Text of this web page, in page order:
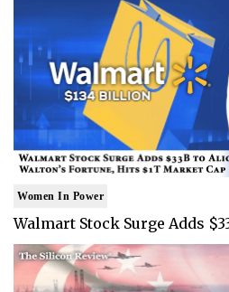
Women In Power
Walmart Stock Surge Adds